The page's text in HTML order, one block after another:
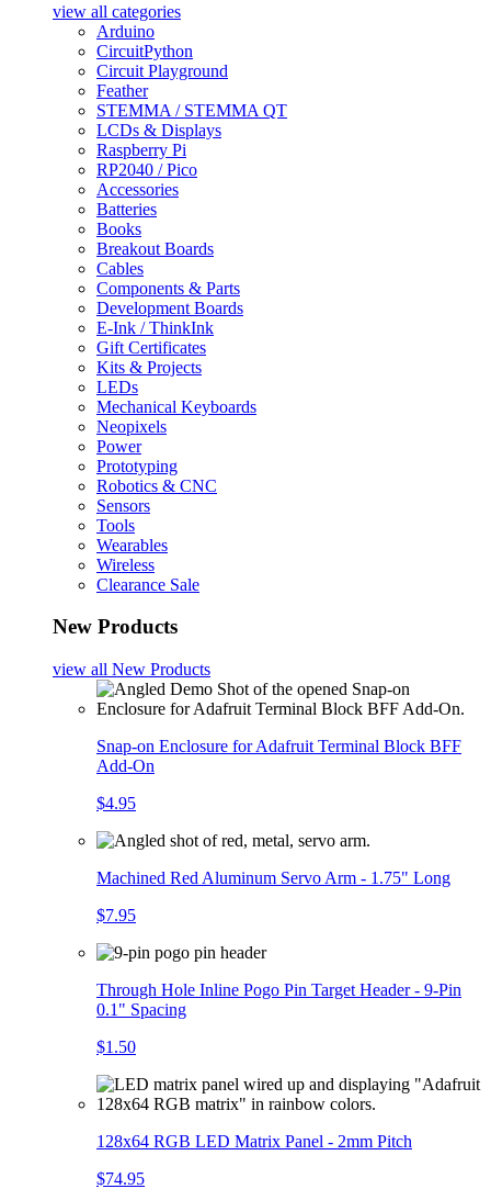
view all categories
Arduino
CircuitPython
Circuit Playground
Feather
STEMMA / STEMMA QT
LCDs & Displays
Raspberry Pi
RP2040 / Pico
Accessories
Batteries
Books
Breakout Boards
Cables
Components & Parts
Development Boards
E-Ink / ThinkInk
Gift Certificates
Kits & Projects
LEDs
Mechanical Keyboards
Neopixels
Power
Prototyping
Robotics & CNC
Sensors
Tools
Wearables
Wireless
Clearance Sale
New Products
view all New Products
Snap-on Enclosure for Adafruit Terminal Block BFF
Add-On
$4.95
Machined Red Aluminum Servo Arm - 1.75" Long
$7.95
Through Hole Inline Pogo Pin Target Header - 9-Pin
0.1" Spacing
$1.50
128x64 RGB LED Matrix Panel - 2mm Pitch
$74.95